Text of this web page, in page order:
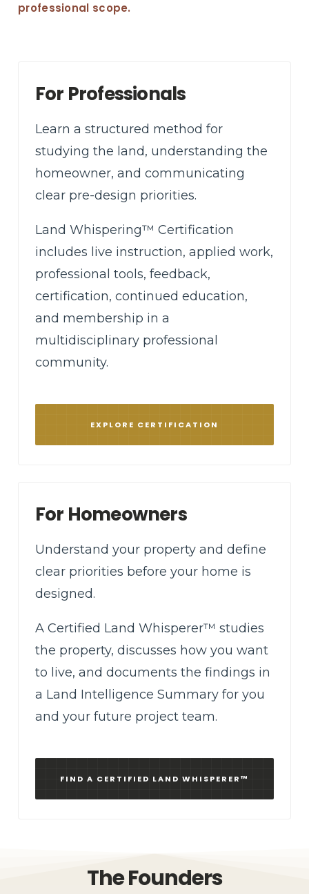
professional scope.
For Professionals
Learn a structured method for
studying the land, understanding the
homeowner, and communicating
clear pre-design priorities.
Land Whispering™ Certification
includes live instruction, applied work,
professional tools, feedback,
certification, continued education,
and membership in a
multidisciplinary professional
community.
EXPLORE CERTIFICATION
For Homeowners
Understand your property and define
clear priorities before your home is
designed.
A Certified Land Whisperer™ studies
the property, discusses how you want
to live, and documents the findings in
a Land Intelligence Summary for you
and your future project team.
FIND A CERTIFIED LAND WHISPERER™
The Founders